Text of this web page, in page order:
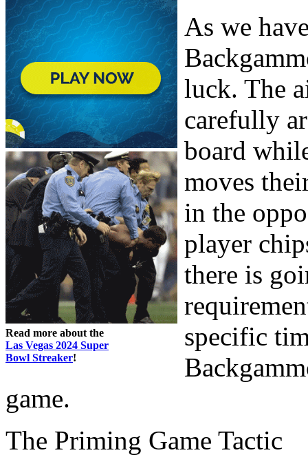
Read more about the
Las Vegas 2024 Super
Bowl Streaker!
As we
luck. The
carefully
board
moves
in the
player
there is
specific
game.
The Priming Game Tactic